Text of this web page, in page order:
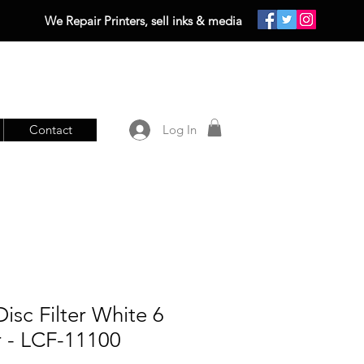
We Repair Printers, sell inks & media
Contact Log In
Filter White 6
LCF-11100